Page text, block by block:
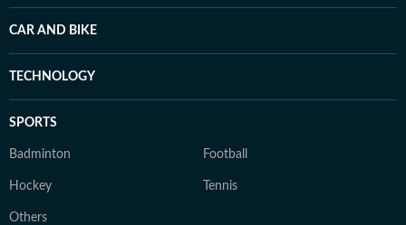
CAR AND BIKE
TECHNOLOGY
SPORTS
Badminton Football
Hockey Tennis
Others